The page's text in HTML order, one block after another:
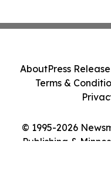
© 1995-2026
Publishing &
AboutPress
Terms &